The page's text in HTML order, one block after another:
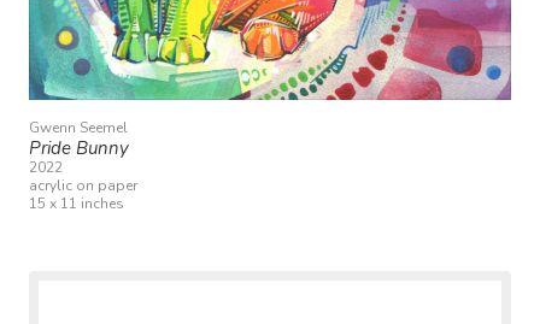
Gwenn Seemel
Pride Bunny
2022
acrylic on paper
15 x 11 inches